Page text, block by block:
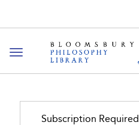
Toggle
navigation
Subscription Required